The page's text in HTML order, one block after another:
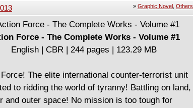
#1
» Graphic Novel, Others
Force - The Complete Works - Volume #1
English | CBR | 244 pages | 123.29 MB
The elite international counter-terrorist unit
to ridding the world of tyranny! Battling on land,
and outer space! No mission is too tough for